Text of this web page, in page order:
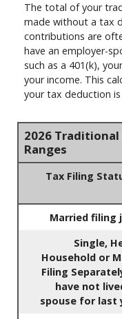
The total of your
made without a tax
contributions are
have an employer-
such as a 401(k),
your income. This
your tax deduction
2026 Traditional
Ranges
Tax Filing
Married filing
Single,
Household or
Filing
have not
spouse for last